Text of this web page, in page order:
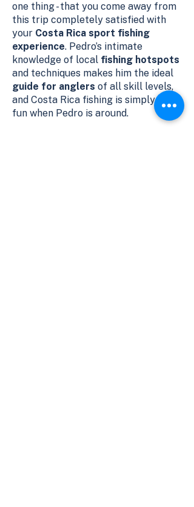
one thing - that you come away from
this trip completely satisfied with
your Costa Rica sport fishing
experience. Pedro’s intimate
knowledge of local fishing hotspots
and techniques makes him the ideal
guide for anglers of all skill levels,
and Costa Rica fishing is simply more
fun when Pedro is around.